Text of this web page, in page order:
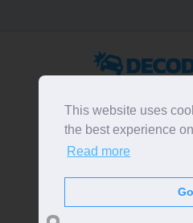
Designed and
reserved. Please
responsibility for
trademarks, trade
respective owners.
This website uses
the best experience
Read more